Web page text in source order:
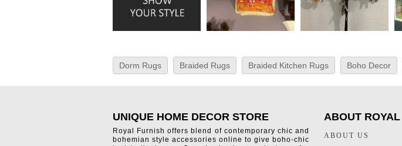
Dorm Rugs Braided Rugs Braided Kitchen Rugs Boho Decor
UNIQUE HOME DECOR STORE
Royal Furnish offers blend of contemporary chic and
bohemian style accessories online to give boho-chic
ABOUT
ABOUT US